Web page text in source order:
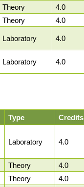
Theory 4.0
Theory 4.0
Laboratory 4.0
Laboratory 4.0
Type Credits
Laboratory 4.0
Theory 4.0
Theory 4.0